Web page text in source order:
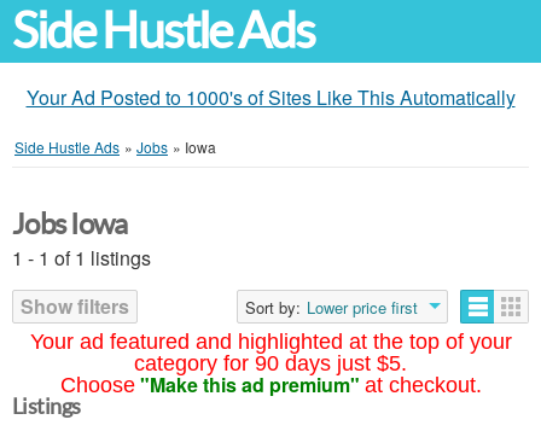
Side Hustle Ads
Your Ad Posted to 1000's of Sites Like This Automatically
Side Hustle Ads » Jobs » Iowa
Your ad featured and highlighted at the top of your
category for 90 days just $5.
Choose "Make this ad premium" at checkout.
Jobs Iowa
1 - 1 of 1 listings
Show filters
Sort by: Lower price first
Listings